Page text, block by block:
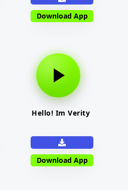
Download App
Hello! Im Verity
Download App